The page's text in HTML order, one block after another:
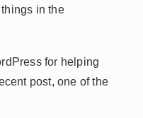
things in the
for helping
post, one of the